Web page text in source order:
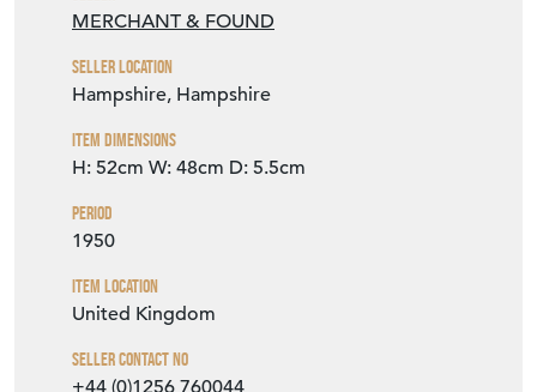
MERCHANT & FOUND
Seller Location
Hampshire, Hampshire
Item Dimensions
H: 52cm W: 48cm D: 5.5cm
Period
1950
Item Location
United Kingdom
Seller Contact No